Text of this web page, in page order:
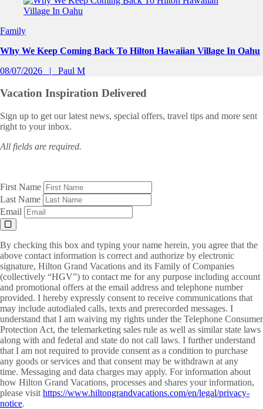
Family
Why We Keep Coming Back To Hilton Hawaiian Village In Oahu
08/07/2026
Paul M
Vacation Inspiration Delivered
Sign up to get our latest news, special offers, travel tips and more sent
right to your inbox.
All fields are required.
First Name
Last Name
Email
By checking this box and typing your name herein, you agree that the
above contact information is correct and authorize by electronic
signature, Hilton Grand Vacations and its Family of Companies
(collectively “HGV”) to contact me for any purpose including account
and promotional offers at the email address and telephone number
provided. I hereby expressly consent to receive communications that
may include autodialed calls, texts and prerecorded messages. I
understand that I am waiving my rights under the Telephone Consumer
Protection Act, the telemarketing sales rule as well as similar state laws
along with and federal and state do not call laws. I further understand
that I am not required to provide consent as a condition to purchase
any goods or services and that consent may be withdrawn at any
time. Messaging and data charges may apply. For information about
how Hilton Grand Vacations, processes and shares your information,
please visit https://www.hiltongrandvacations.com/en/legal/privacy-
notice.